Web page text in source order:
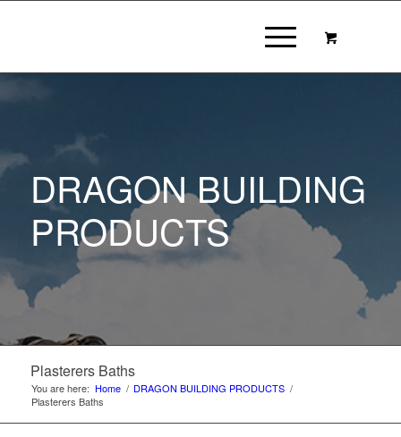
DRAGON BUILDING
PRODUCTS
Plasterers Baths
You are here: Home / DRAGON BUILDING PRODUCTS /
Plasterers Baths